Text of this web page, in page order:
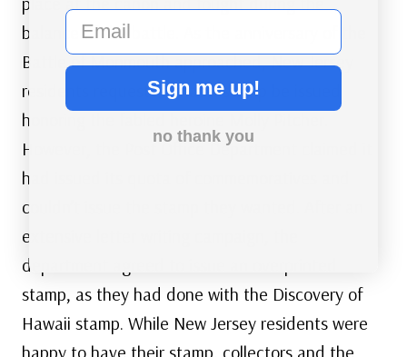
balance of the battle. As the anniversary of the
Battle of Monmouth approached, New Jersey
residents requested that a stamp be issued
honoring the fabled heroine Molly Pitcher.
However, the Post Office Department claimed it
had issued its quota of commemoratives and
couldn’t issue the stamp they wanted. After an
extensive letter writing campaign, the
department agreed to issue an overprinted
stamp, as they had done with the Discovery of
Hawaii stamp. While New Jersey residents were
happy to have their stamp, collectors and the
email
Sign me up!
no thank you